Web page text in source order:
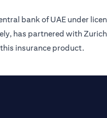
bank of UAE under
has partnered with
insurance product.